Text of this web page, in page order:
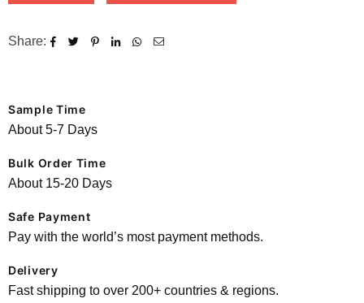
Share:
Sample Time
About 5-7 Days
Bulk Order Time
About 15-20 Days
Safe Payment
Pay with the world’s most payment methods.
Delivery
Fast shipping to over 200+ countries & regions.